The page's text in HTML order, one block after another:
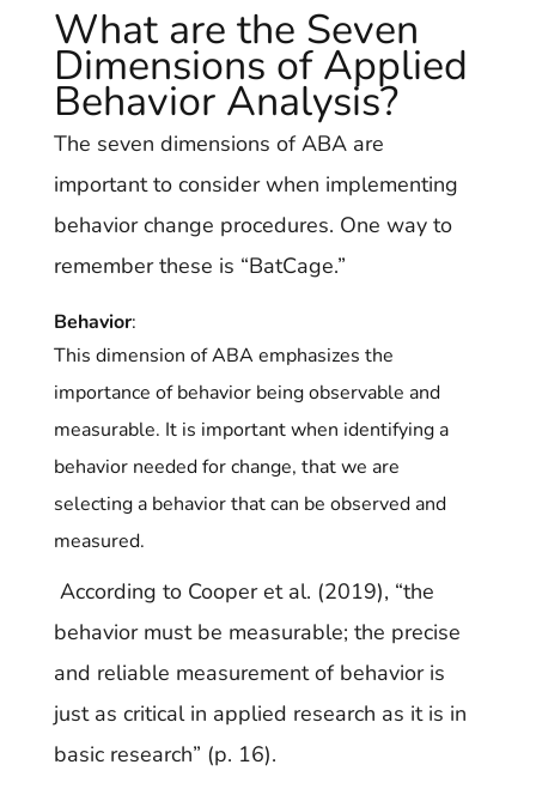
What are the Seven
Dimensions of Applied
Behavior Analysis?
The seven dimensions of ABA are
important to consider when implementing
behavior change procedures. One way to
remember these is “BatCage.”
Behavior:
This dimension of ABA emphasizes the
importance of behavior being observable and
measurable. It is important when identifying a
behavior needed for change, that we are
selecting a behavior that can be observed and
measured.
According to Cooper et al. (2019), “the
behavior must be measurable; the precise
and reliable measurement of behavior is
just as critical in applied research as it is in
basic research” (p. 16).